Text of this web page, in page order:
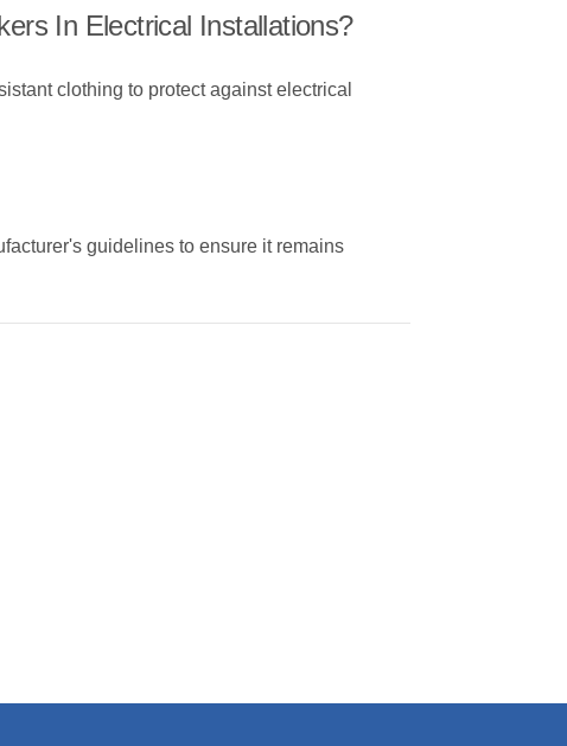
In Electrical Installations?
clothing to protect against electrical
guidelines to ensure it remains